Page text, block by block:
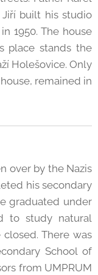
built his studio
1950. The house
place stands the
Holešovice. Only
remained in
over by the Nazis
his secondary
graduated under
to study natural
There was
School of
from UMPRUM